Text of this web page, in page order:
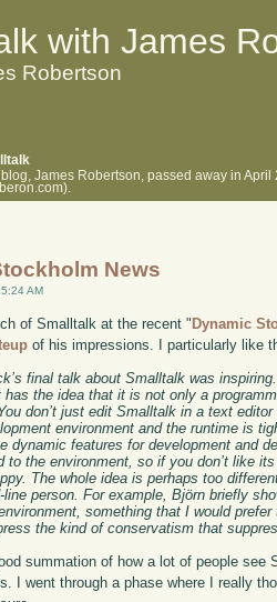
with James
Robertson
James Robertson, passed away in
News
AM
of Smalltalk at the recent " Dynamic
of his impressions. I particularly like
final talk about Smalltalk was
has the idea that it is not only a
don’t just edit Smalltalk in a text
environment and the runtime is
dynamic features for development and
to the environment, so if you don’t like
The whole idea is perhaps too
line person. For example, Björn briefly
something that I would
the kind of conservatism that
summation of how a lot of people
I went through a phase where I really